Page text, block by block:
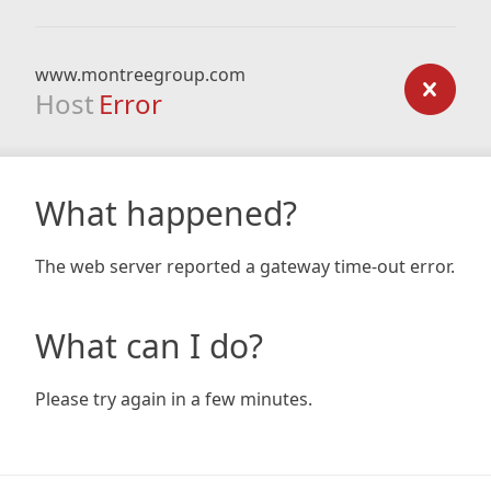
www.montreegroup.com
Host Error
What happened?
The web server reported a gateway time-out error.
What can I do?
Please try again in a few minutes.